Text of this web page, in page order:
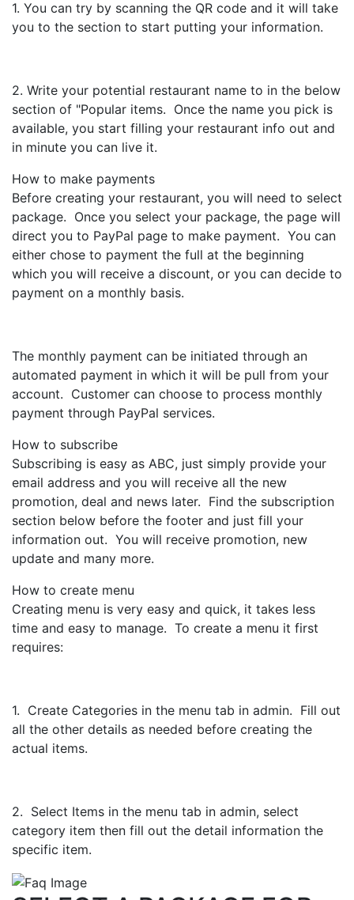
1. You can try by scanning the QR code and it will take
you to the section to start putting your information.
2. Write your potential restaurant name to in the below
section of "Popular items. Once the name you pick is
available, you start filling your restaurant info out and
in minute you can live it.
How to make payments
Before creating your restaurant, you will need to select
package. Once you select your package, the page will
direct you to PayPal page to make payment. You can
either chose to payment the full at the beginning
which you will receive a discount, or you can decide to
payment on a monthly basis.
The monthly payment can be initiated through an
automated payment in which it will be pull from your
account. Customer can choose to process monthly
payment through PayPal services.
How to subscribe
Subscribing is easy as ABC, just simply provide your
email address and you will receive all the new
promotion, deal and news later. Find the subscription
section below before the footer and just fill your
information out. You will receive promotion, new
update and many more.
How to create menu
Creating menu is very easy and quick, it takes less
time and easy to manage. To create a menu it first
requires:
1. Create Categories in the menu tab in admin. Fill out
all the other details as needed before creating the
actual items.
2. Select Items in the menu tab in admin, select
category item then fill out the detail information the
specific item.